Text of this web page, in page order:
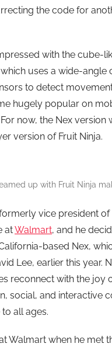
the code for
with the cube-
uses a wide-angle
to detect
hugely popular on
now, the Nex version
version of Fruit Ninja.
up with Fruit Ninja
vice president
atWalmart, and he
based Nex,
Lee, earlier this year.
reconnect with the joy
social, and interactive
all ages.
Walmart when he met